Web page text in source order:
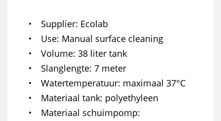
Supplier Ecolab
Use Manual surface cleaning
Volume 38 liter tank
Slanglengte 7 meter
Watertemperatuur maximaal 37°C
Materiaal tank polyethyleen
Materiaal schuimpomp